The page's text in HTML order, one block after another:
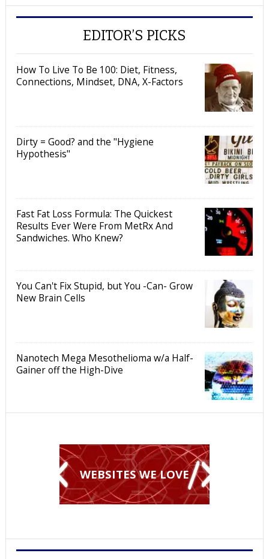
EDITOR’S PICKS
How To Live To Be 100: Diet, Fitness,
Connections, Mindset, DNA, X-Factors
Dirty = Good? and the "Hygiene
Hypothesis"
Fast Fat Loss Formula: The Quickest
Results Ever Were From MetRx And
Sandwiches. Who Knew?
You Can't Fix Stupid, but You -Can- Grow
New Brain Cells
Nanotech Mega Mesothelioma w/a Half-
Gainer off the High-Dive
WEBSITES WE LOVE